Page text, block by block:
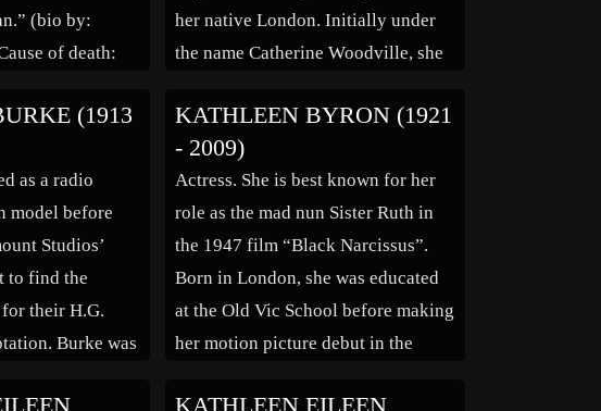
(bio by:
of death:
her native London. Initially under
the name Catherine Woodville, she
Landless in the BBC TV mini-series
“The Mystery of Edwin Drood”
(1960) and frequently landed guest
spots on a […]
(1913
as a radio
model before
Studios’
to find the
for their H.G.
Burke was
KATHLEEN BYRON (1921
- 2009)
Actress. She is best known for her
role as the mad nun Sister Ruth in
the 1947 film “Black Narcissus”.
Born in London, she was educated
at the Old Vic School before making
her motion picture debut in the
KATHLEEN EILEEN